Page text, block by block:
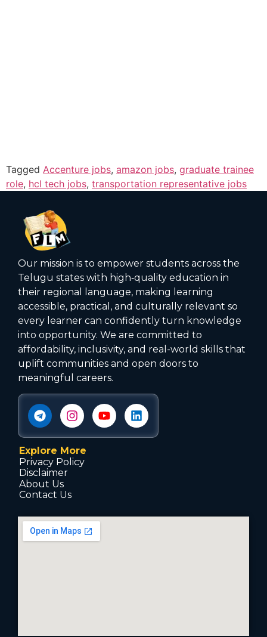
Tagged Accenture jobs, amazon jobs, graduate trainee
role, hcl tech jobs, transportation representative jobs
Our mission is to empower students across the
Telugu states with high‑quality education in
their regional language, making learning
accessible, practical, and culturally relevant so
every learner can confidently turn knowledge
into opportunity. We are committed to
affordability, inclusivity, and real-world skills that
uplift communities and open doors to
meaningful careers.
Explore More
Privacy Policy
Disclaimer
About Us
Contact Us